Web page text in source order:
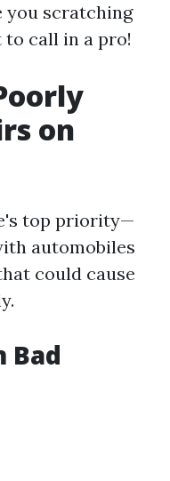
you scratching
to call in a pro!
on
top priority—
automobiles
could cause
Bad